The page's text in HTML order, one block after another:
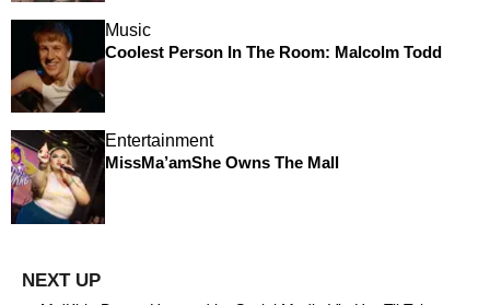
Music
Coolest Person In The Room: Malcolm Todd
Entertainment
MissMa’amShe Owns The Mall